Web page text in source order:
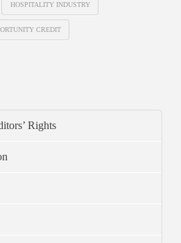
HOSPITALITY INDUSTRY
CREDIT
Rights